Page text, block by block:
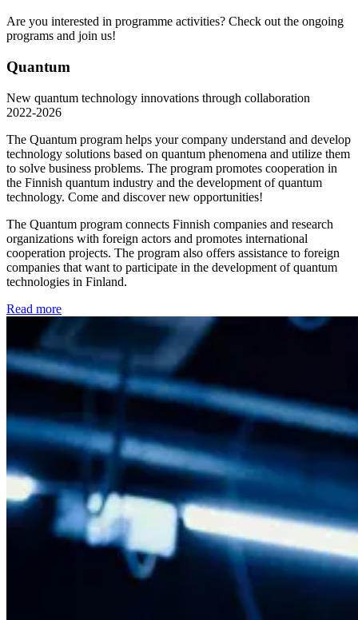
Are you interested in programme activities? Check out the ongoing
programs and join us!
Quantum
New quantum technology innovations through collaboration
2022-2026
The Quantum program helps your company understand and develop
technology solutions based on quantum phenomena and utilize them
to solve business problems. The program promotes cooperation in
the Finnish quantum industry and the development of quantum
technology. Come and discover new opportunities!
The Quantum program connects Finnish companies and research
organizations with foreign actors and promotes international
cooperation projects. The program also offers assistance to foreign
companies that want to participate in the development of quantum
technologies in Finland.
Read more